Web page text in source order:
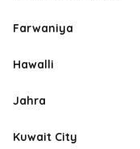
Farwaniya
Hawalli
Jahra
Kuwait City